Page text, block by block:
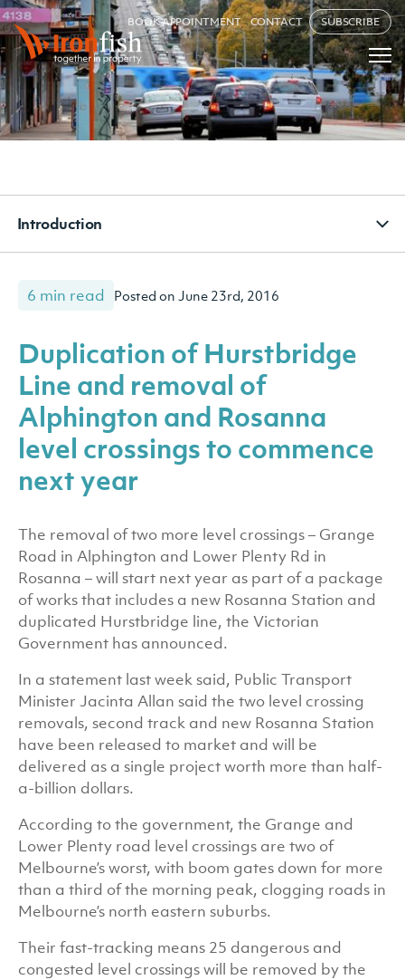
BOOK APPOINTMENT CONTACT SUBSCRIBE
Introduction
6 min read Posted on June 23rd, 2016
Duplication of Hurstbridge
Line and removal of
Alphington and Rosanna
level crossings to commence
next year
The removal of two more level crossings – Grange
Road in Alphington and Lower Plenty Rd in
Rosanna – will start next year as part of a package
of works that includes a new Rosanna Station and
duplicated Hurstbridge line, the Victorian
Government has announced.
In a statement last week said, Public Transport
Minister Jacinta Allan said the two level crossing
removals, second track and new Rosanna Station
have been released to market and will be
delivered as a single project worth more than half-
a-billion dollars.
According to the government, the Grange and
Lower Plenty road level crossings are two of
Melbourne’s worst, with boom gates down for more
than a third of the morning peak, clogging roads in
Melbourne’s north eastern suburbs.
Their fast-tracking means 25 dangerous and
congested level crossings will be removed by the